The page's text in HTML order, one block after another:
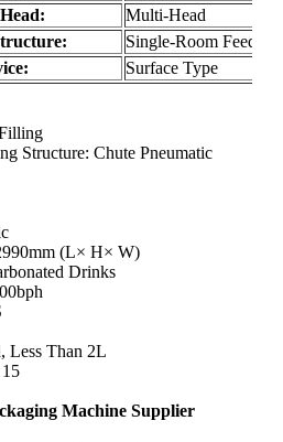
Multi-Head
Single-Room Feeding
Surface Type
Structure: Chute Pneumatic
(L× H× W)
Drinks
Less Than 2L
Machine Supplier